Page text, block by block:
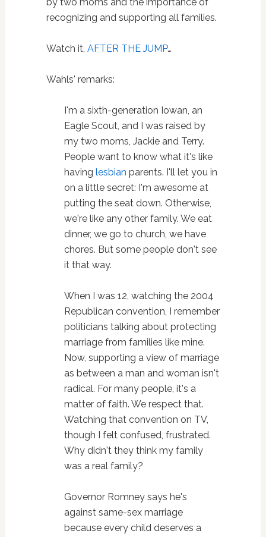
recognizing and supporting all families.
Watch it, AFTER THE JUMP…
Wahls' remarks:
I'm a sixth-generation Iowan, an
Eagle Scout, and I was raised by
my two moms, Jackie and Terry.
People want to know what it's like
having lesbian parents. I'll let you in
on a little secret: I'm awesome at
putting the seat down. Otherwise,
we're like any other family. We eat
dinner, we go to church, we have
chores. But some people don't see
it that way.
When I was 12, watching the 2004
Republican convention, I remember
politicians talking about protecting
marriage from families like mine.
Now, supporting a view of marriage
as between a man and woman isn't
radical. For many people, it's a
matter of faith. We respect that.
Watching that convention on TV,
though I felt confused, frustrated.
Why didn't they think my family
was a real family?
Governor Romney says he's
against same-sex marriage
because every child deserves a